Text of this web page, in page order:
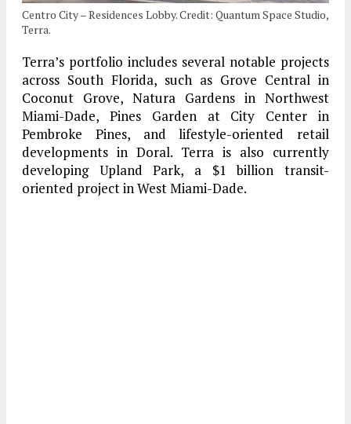
Centro City – Residences Lobby. Credit: Quantum Space Studio,
Terra.
Terra’s portfolio includes several notable projects
across South Florida, such as Grove Central in
Coconut Grove, Natura Gardens in Northwest
Miami-Dade, Pines Garden at City Center in
Pembroke Pines, and lifestyle-oriented retail
developments in Doral. Terra is also currently
developing Upland Park, a $1 billion transit-
oriented project in West Miami-Dade.